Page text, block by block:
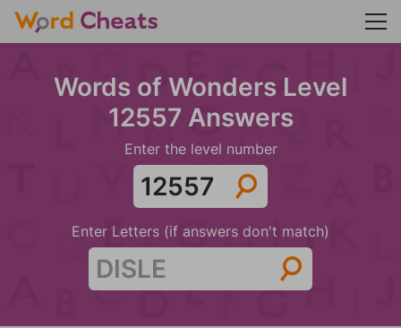
Words of Wonders Level
12557 Answers
Enter the level number
Enter Letters (if answers don't match)